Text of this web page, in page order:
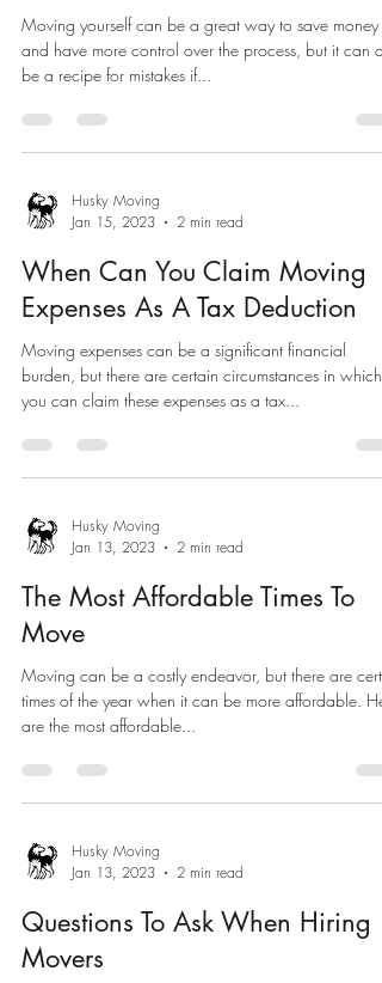
Moving yourself can be a great way to save money
and have more control over the process, but it can
be a recipe for mistakes if...
Husky Moving
Jan 15, 2023
2 min read
When Can You Claim Moving
Expenses As A Tax Deduction
Moving expenses can be a significant financial
burden, but there are certain circumstances in which
you can claim these expenses as a tax...
Husky Moving
Jan 13, 2023
2 min read
The Most Affordable Times To
Move
Moving can be a costly endeavor, but there are
times of the year when it can be more affordable. Here
are the most affordable...
Husky Moving
Jan 13, 2023
2 min read
Questions To Ask When Hiring
Movers